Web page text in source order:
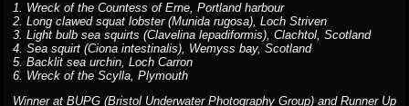
1. Wreck of the Countess of Erne, Portland harbour
2. Long clawed squat lobster (Munida rugosa), Loch Striven
3. Light bulb sea squirts (Clavelina lepadiformis), Clachtol, Scotland
4. Sea squirt (Ciona intestinalis), Wemyss bay, Scotland
5. Backlit sea urchin, Loch Carron
6. Wreck of the Scylla, Plymouth
Winner at BUPG (Bristol Underwater Photography Group) and Runner Up